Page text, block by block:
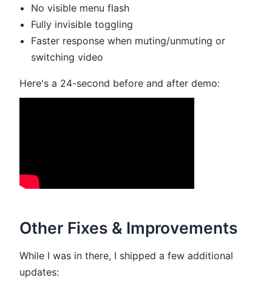
No visible menu flash
Fully invisible toggling
Faster response when muting/unmuting or
switching video
Here's a 24-second before and after demo:
Other Fixes & Improvements
While I was in there, I shipped a few additional
updates: